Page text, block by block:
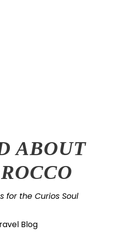
ABOUT
for the Curios Soul
Blog